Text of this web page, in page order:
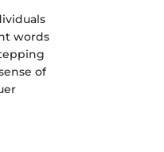
words
of